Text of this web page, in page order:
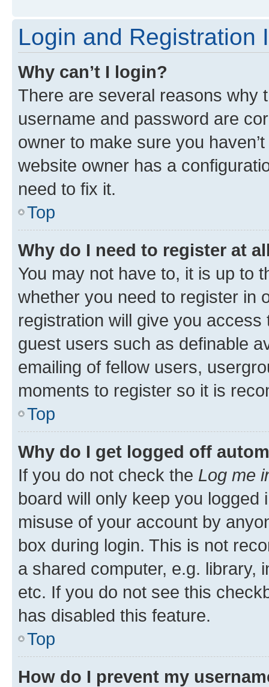
Login and Registration
Why can’t I login?
There are several reasons why
username and password are
owner to make sure you
website owner has a
need to fix it.
Top
Why do I need to register at
You may not have to, it is up to
whether you need to register in
registration will give you
guest users such as definable
emailing of fellow users,
moments to register so it is
Top
Why do I get logged off
If you do not check the Log me
board will only keep you
misuse of your account by
box during login. This is not
a shared computer, e.g. library,
etc. If you do not see this
has disabled this feature.
Top
How do I prevent my